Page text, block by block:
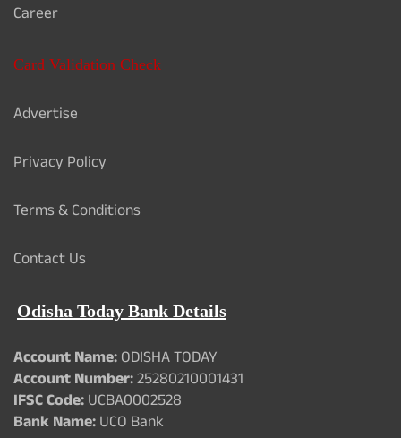
Career
Card Validation Check
Advertise
Privacy Policy
Terms & Conditions
Contact Us
Odisha Today Bank Details
Account Name:ODISHA TODAY
Account Number:25280210001431
IFSC Code:UCBA0002528
Bank Name:UCO Bank